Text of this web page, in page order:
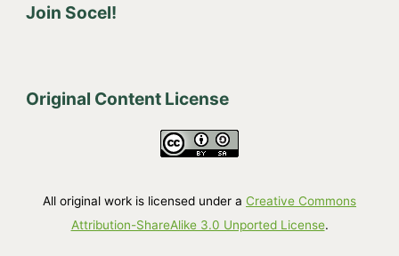
Join Socel!
Original Content License
All original work is licensed under a Creative Commons
Attribution-ShareAlike 3.0 Unported License.